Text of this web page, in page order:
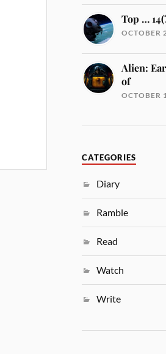
Top …
OCTOBER
Alien:
of
OCTOBER
CATEGORIES
Diary
Ramble
Read
Watch
Write